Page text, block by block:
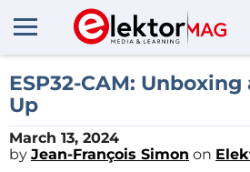
ESP32-CAM:
Up
March 13, 2024
by Jean-François Simon on